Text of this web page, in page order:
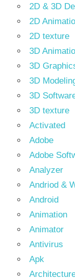
2D & 3D
2D
2D texture
3D
3D
3D
3D
3D texture
Activated
Adobe
Adobe
Analyzer
Andriod &
Android
Animation
Animator
Antivirus
Apk